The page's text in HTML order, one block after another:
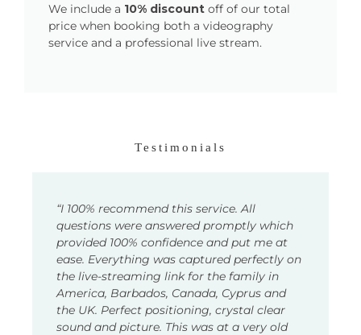
We include a 10% discount off of our total
price when booking both a videography
service and a professional live stream.
Testimonials
“I 100% recommend this service. All
questions were answered promptly which
provided 100% confidence and put me at
ease. Everything was captured perfectly on
the live-streaming link for the family in
America, Barbados, Canada, Cyprus and
the UK. Perfect positioning, crystal clear
sound and picture. This was at a very old